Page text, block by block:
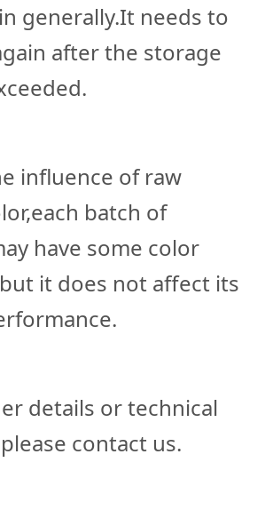
generally.It needs to
after the storage
influence of raw
batch of
have some color
it does not affect its
details or technical
contact us.